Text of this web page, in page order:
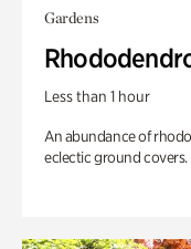
Gardens
Less than 1 hour
An abundance of
eclectic ground covers.